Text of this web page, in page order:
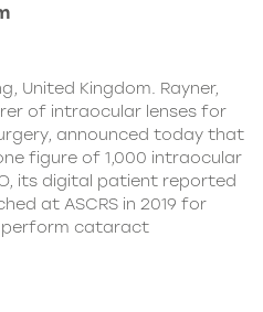
United Kingdom. Rayner,
of intraocular lenses for
announced today that
figure of 1,000 intraocular
its digital patient reported
at ASCRS in 2019 for
perform cataract